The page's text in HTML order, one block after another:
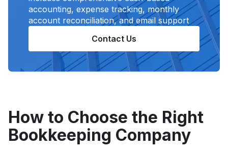
accounting, expense tracking, monthly
account reconciliation, and email support
Contact Us
How to Choose the Right
Bookkeeping Company